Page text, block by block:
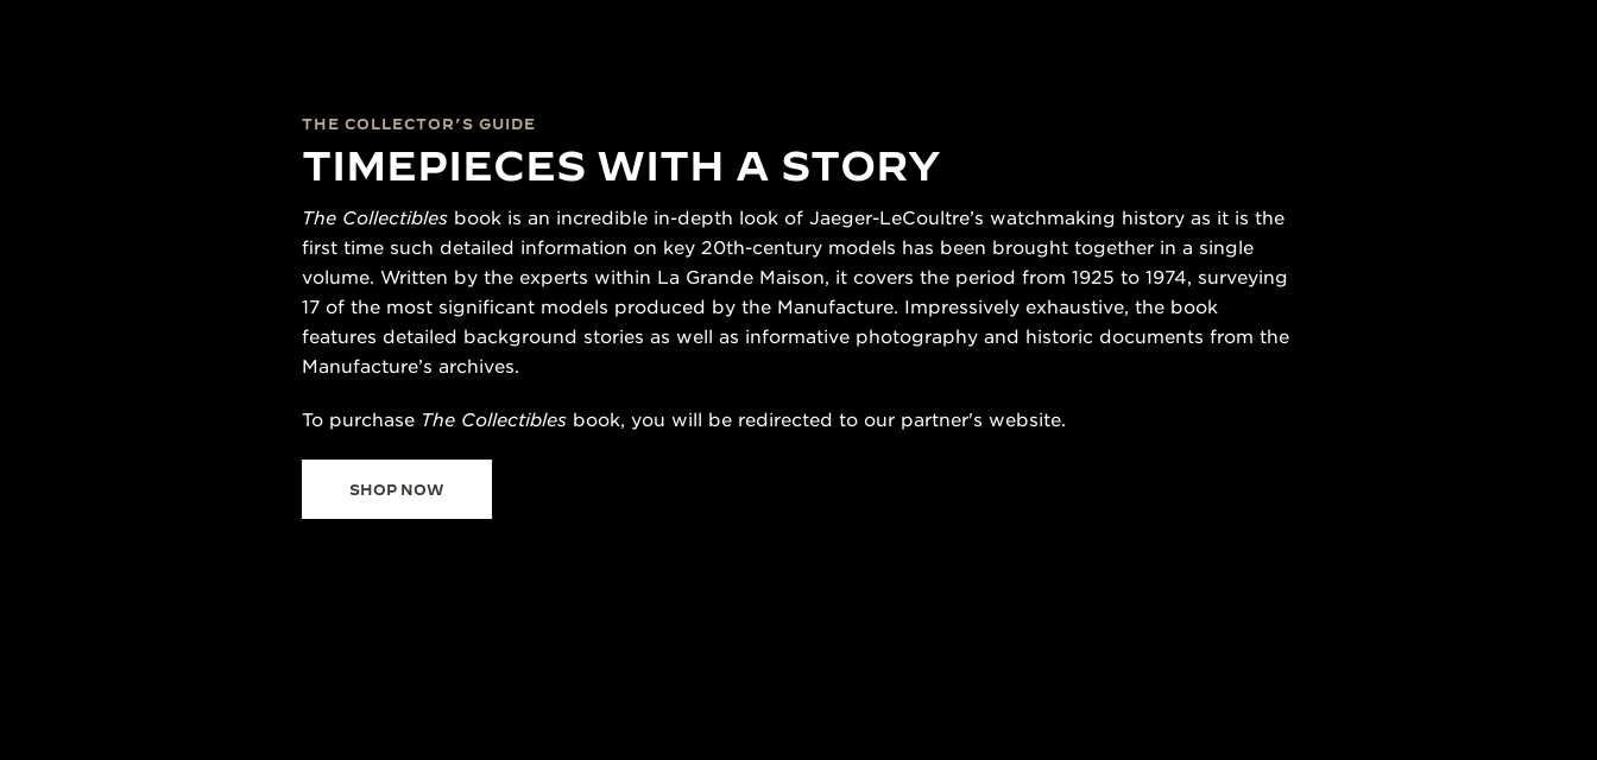
THE COLLECTOR’S GUIDE
TIMEPIECES WITH A STORY
The Collectibles book is an incredible in-depth look of Jaeger-LeCoultre’s watchmaking history as it is the
first time such detailed information on key 20th-century models has been brought together in a single
volume. Written by the experts within La Grande Maison, it covers the period from 1925 to 1974, surveying
17 of the most significant models produced by the Manufacture. Impressively exhaustive, the book
features detailed background stories as well as informative photography and historic documents from the
Manufacture’s archives.
To purchase The Collectibles book, you will be redirected to our partner's website.
SHOP NOW